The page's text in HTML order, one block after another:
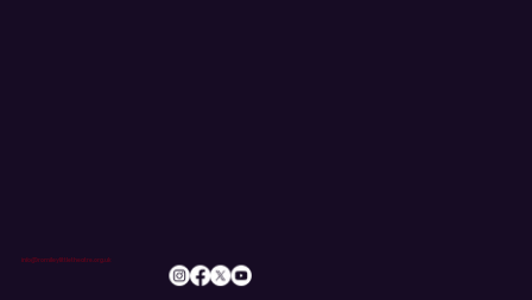
info@romileylittletheatre.org.uk